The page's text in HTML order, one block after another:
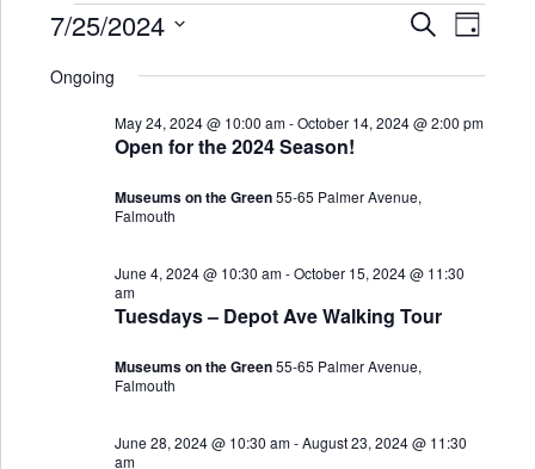
Events
for
Events
Views
SEARCH
DAY
7/25/2024
date.
Ongoing
Open for the 2024 Season!
May 24, 2024 @ 10:00 am-October 14, 2024 @ 2:00 pm
Museums on the Green55-65 Palmer Avenue,
Falmouth
Tuesdays – Depot Ave Walking Tour
June 4, 2024 @ 10:30 am-October 15, 2024 @ 11:30
am
Museums on the Green55-65 Palmer Avenue,
Falmouth
June 28, 2024 @ 10:30 am-August 23, 2024 @ 11:30
am